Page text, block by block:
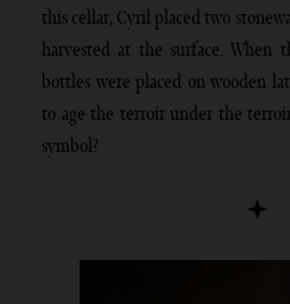
this cellar, Cyril placed two
harvested at the surface. When
bottles were placed on wooden
to age the terroir under the
symbol?